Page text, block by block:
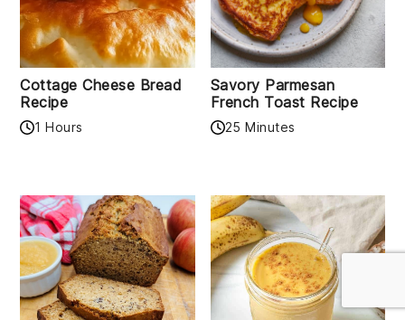
Cottage Cheese Bread
Recipe
1 Hours
Savory Parmesan
French Toast Recipe
25 Minutes